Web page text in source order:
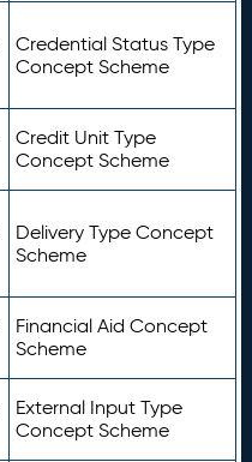
Credential Status Type
Concept Scheme
Credit Unit Type
Concept Scheme
Delivery Type Concept
Scheme
Financial Aid Concept
Scheme
External Input Type
Concept Scheme